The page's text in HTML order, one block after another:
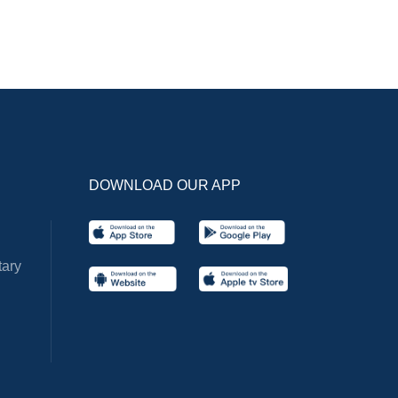
DOWNLOAD OUR APP